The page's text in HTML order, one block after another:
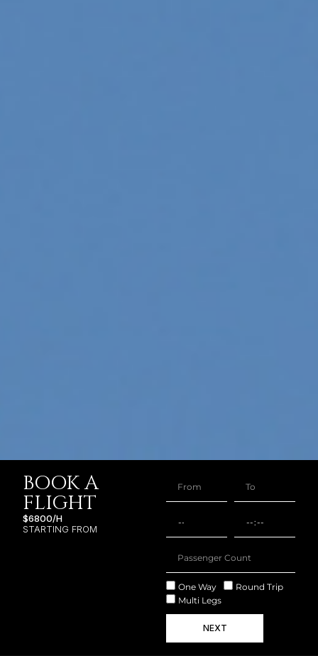
BOOK A
FLIGHT
$6800/H
STARTING FROM
One Way
Round Trip
Multi Legs
NEXT